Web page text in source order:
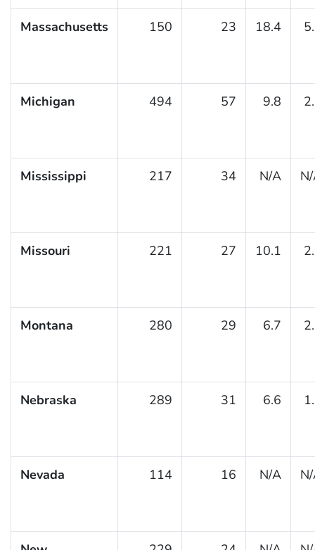
Massachusetts 150 23 18.4
Michigan 494 57 9.8
Mississippi 217 34 N/A
Missouri 221 27 10.1
Montana 280 29 6.7
Nebraska 289 31 6.6
Nevada 114 16 N/A